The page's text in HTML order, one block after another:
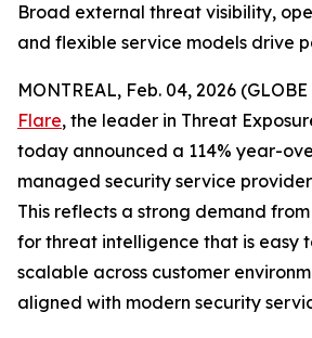
Broad external threat visibility,
and flexible service models drive
MONTREAL, Feb. 04, 2026
Flare, the leader in Threat
today announced a 114% year-
managed security service
This reflects a strong demand
for threat intelligence that is easy
scalable across customer
aligned with modern security